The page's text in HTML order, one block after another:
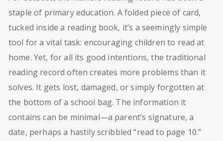
staple of primary education. A folded piece of card,
tucked inside a reading book, it’s a seemingly simple
tool for a vital task: encouraging children to read at
home. Yet, for all its good intentions, the traditional
reading record often creates more problems than it
solves. It gets lost, damaged, or simply forgotten at
the bottom of a school bag. The information it
contains can be minimal—a parent’s signature, a
date, perhaps a hastily scribbled “read to page 10.”